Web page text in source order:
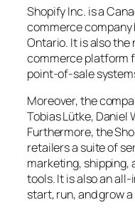
Shopify Inc. is a
commerce
Ontario. It is also
commerce platform
point-of-sale
Moreover, the
Tobias Lütke, Daniel
Furthermore, the
retailers a suite of
marketing, shipping,
tools. It is also an
start, run, and grow